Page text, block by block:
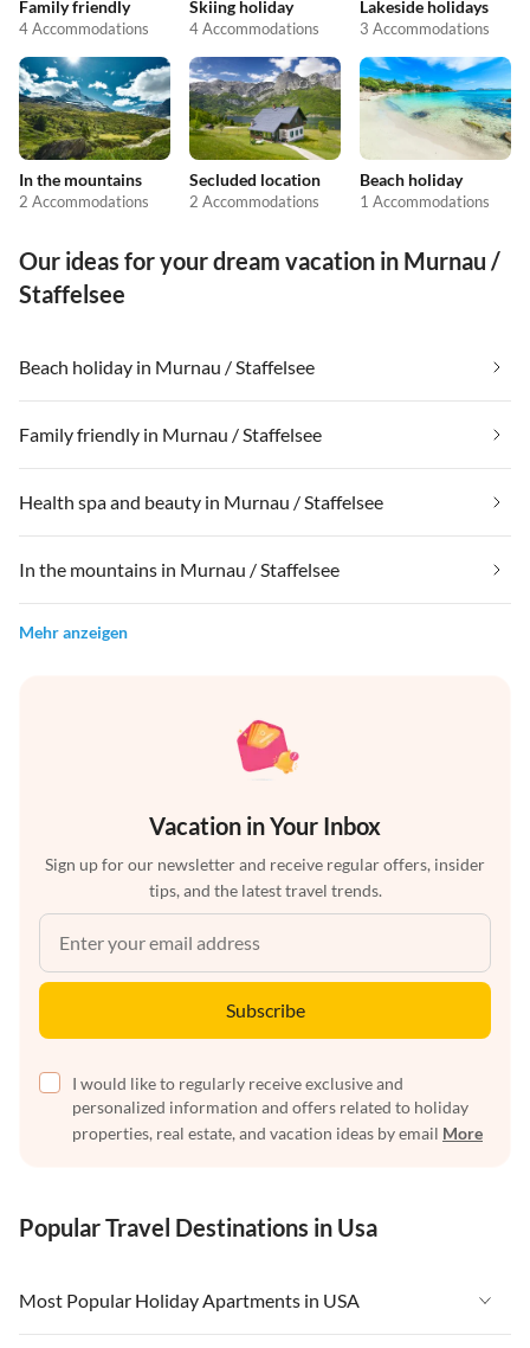
Family friendly
4 Accommodations
Skiing holiday
4 Accommodations
Lakeside holidays
3 Accommodations
In the mountains
2 Accommodations
Secluded location
2 Accommodations
Beach holiday
1 Accommodations
Our ideas for your dream vacation in Murnau /
Staffelsee
Beach holiday in Murnau / Staffelsee
Family friendly in Murnau / Staffelsee
Health spa and beauty in Murnau / Staffelsee
In the mountains in Murnau / Staffelsee
Mehr anzeigen
Vacation in Your Inbox
Sign up for our newsletter and receive regular offers, insider
tips, and the latest travel trends.
Subscribe
I would like to regularly receive exclusive and
personalized information and offers related to holiday
properties, real estate, and vacation ideas by email More
Popular Travel Destinations in Usa
Most Popular Holiday Apartments in USA